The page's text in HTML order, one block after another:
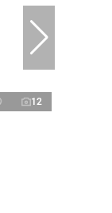
12